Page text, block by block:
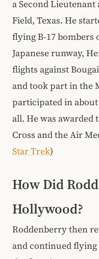
a Second
Field, Texas. He
flying B-17
Japanese runway,
flights against
and took part in the
participated in
all. He was
Cross and the Air
Star Trek)
How Did
Hollywood?
Roddenberry then
and continued